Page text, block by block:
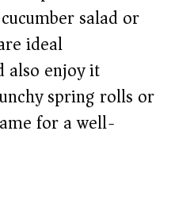
salad or
ideal
also enjoy it
spring rolls or
for a well-